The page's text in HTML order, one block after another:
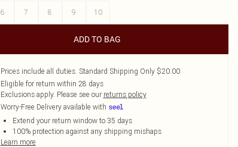
6 7 8 9 10
ADD TO BAG
Prices include all duties. Standard Shipping Only $20.00
Eligible for return within 28 days
Exclusions apply. Please see our returns policy
Worry-Free Delivery available with
Extend your return window to 35 days
100% protection against any shipping mishaps
Learn more